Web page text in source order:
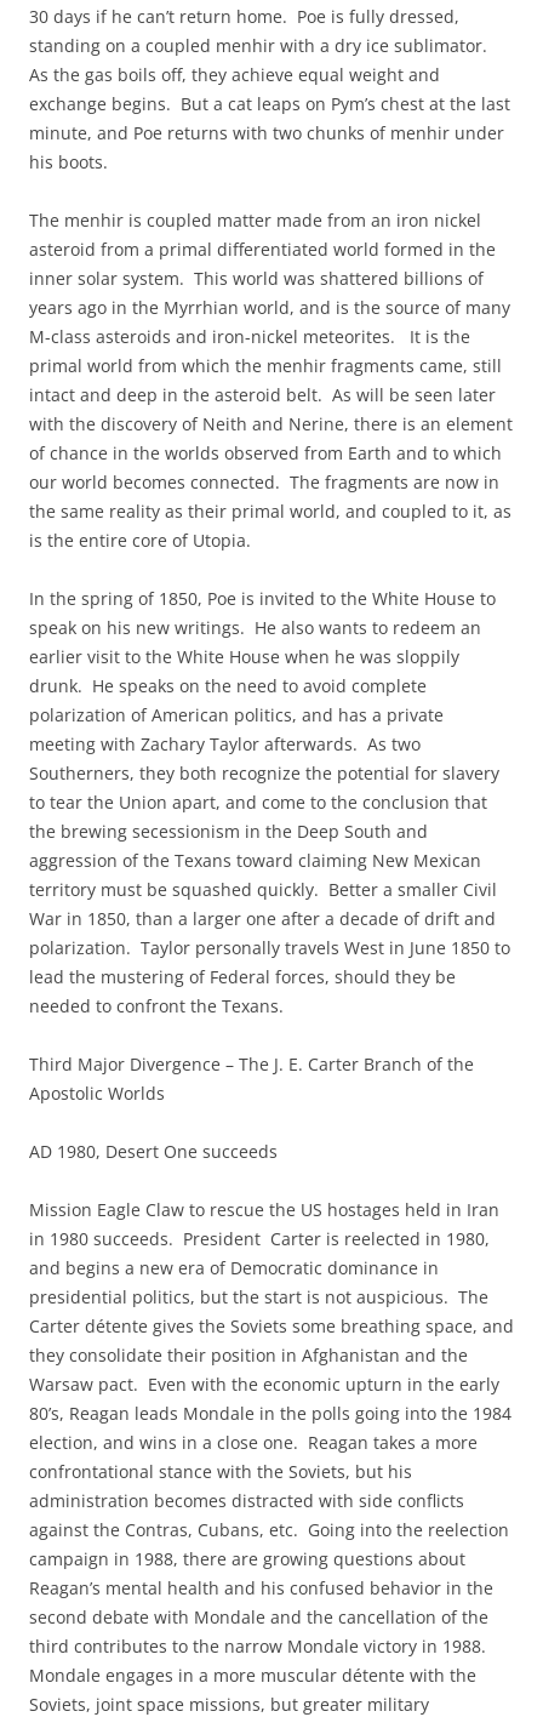
30 days if he can’t return home. Poe is fully dressed,
standing on a coupled menhir with a dry ice sublimator.
As the gas boils off, they achieve equal weight and
exchange begins. But a cat leaps on Pym’s chest at the last
minute, and Poe returns with two chunks of menhir under
his boots.
The menhir is coupled matter made from an iron nickel
asteroid from a primal differentiated world formed in the
inner solar system. This world was shattered billions of
years ago in the Myrrhian world, and is the source of many
M-class asteroids and iron-nickel meteorites. It is the
primal world from which the menhir fragments came, still
intact and deep in the asteroid belt. As will be seen later
with the discovery of Neith and Nerine, there is an element
of chance in the worlds observed from Earth and to which
our world becomes connected. The fragments are now in
the same reality as their primal world, and coupled to it, as
is the entire core of Utopia.
In the spring of 1850, Poe is invited to the White House to
speak on his new writings. He also wants to redeem an
earlier visit to the White House when he was sloppily
drunk. He speaks on the need to avoid complete
polarization of American politics, and has a private
meeting with Zachary Taylor afterwards. As two
Southerners, they both recognize the potential for slavery
to tear the Union apart, and come to the conclusion that
the brewing secessionism in the Deep South and
aggression of the Texans toward claiming New Mexican
territory must be squashed quickly. Better a smaller Civil
War in 1850, than a larger one after a decade of drift and
polarization. Taylor personally travels West in June 1850 to
lead the mustering of Federal forces, should they be
needed to confront the Texans.
Third Major Divergence – The J. E. Carter Branch of the
Apostolic Worlds
AD 1980, Desert One succeeds
Mission Eagle Claw to rescue the US hostages held in Iran
in 1980 succeeds. President Carter is reelected in 1980,
and begins a new era of Democratic dominance in
presidential politics, but the start is not auspicious. The
Carter détente gives the Soviets some breathing space, and
they consolidate their position in Afghanistan and the
Warsaw pact. Even with the economic upturn in the early
80’s, Reagan leads Mondale in the polls going into the 1984
election, and wins in a close one. Reagan takes a more
confrontational stance with the Soviets, but his
administration becomes distracted with side conflicts
against the Contras, Cubans, etc. Going into the reelection
campaign in 1988, there are growing questions about
Reagan’s mental health and his confused behavior in the
second debate with Mondale and the cancellation of the
third contributes to the narrow Mondale victory in 1988.
Mondale engages in a more muscular détente with the
Soviets, joint space missions, but greater military